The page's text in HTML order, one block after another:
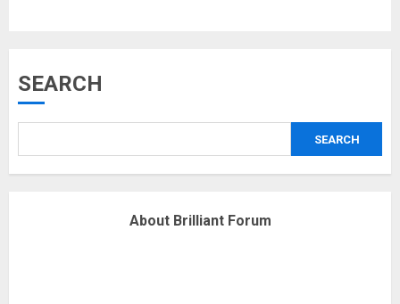
SEARCH
SEARCH
About Brilliant Forum
18/07/2018
Fisherman swap petrol motors